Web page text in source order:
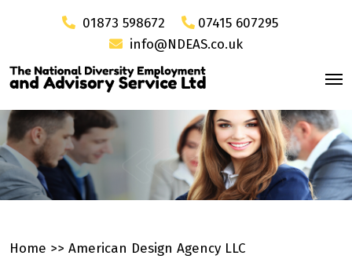
01873 598672
07415 607295
info@NDEAS.co.uk
Home >> American Design Agency LLC